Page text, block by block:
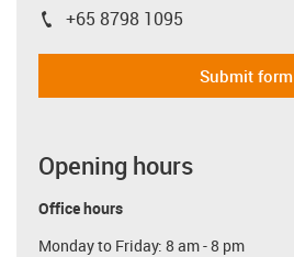
igus-icon-phone
+65 8798 1095
Submit form
Opening hours
Office hours
Monday to Friday: 8 am - 8 pm